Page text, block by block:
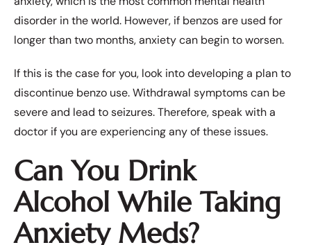
disorder in the world. However, if benzos are used for
longer than two months, anxiety can begin to worsen.
If this is the case for you, look into developing a plan to
discontinue benzo use. Withdrawal symptoms can be
severe and lead to seizures. Therefore, speak with a
doctor if you are experiencing any of these issues.
Can You Drink
Alcohol While Taking
Anxiety Meds?